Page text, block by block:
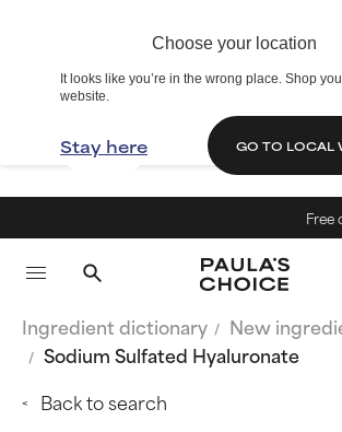
Choose your location
It looks like you’re in the wrong place. Shop
website.
Stay here GO TO LOCAL
Free
Ingredient dictionary
New
Sodium Sulfated Hyaluronate
Back to search